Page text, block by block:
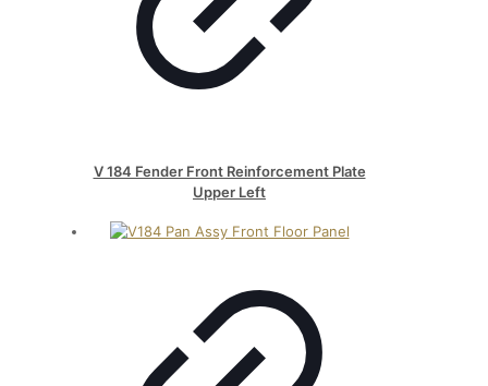
V 184 Fender Front Reinforcement Plate
Upper Left